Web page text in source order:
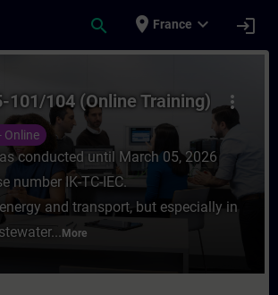
search place France expand_more login
60870-5-101/104 (Online
more_vert
101/104 (Online Training)
Online
conducted until March 05, 2026
number IK-TC-IEC.
and transport, but especially in
More